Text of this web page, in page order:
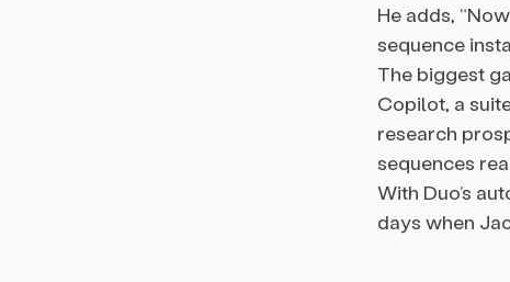
He adds,
sequence
The biggest
Copilot, a
research
sequences
With Duo’s
days when